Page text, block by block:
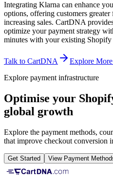
Integrating Klarna can enhance
options, offering customers
increasing sales. CartDNA
optimize your payment strategy
minutes with your existing Shopify
Talk to CartDNA
Explore
Explore payment infrastructure
Optimise your
global growth
Explore the payment methods,
that improve checkout conversion
Get Started View Payment